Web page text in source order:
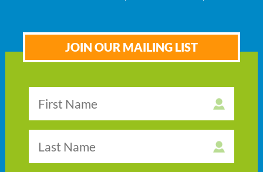
JOIN OUR MAILING LIST